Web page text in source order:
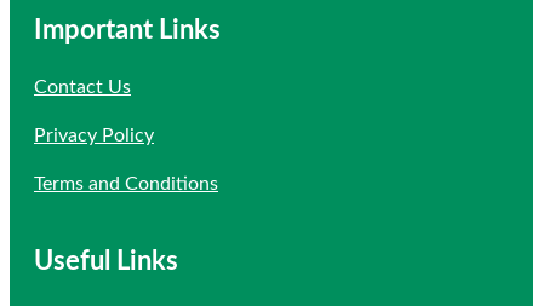
Important Links
Contact Us
Privacy Policy
Terms and Conditions
Useful Links